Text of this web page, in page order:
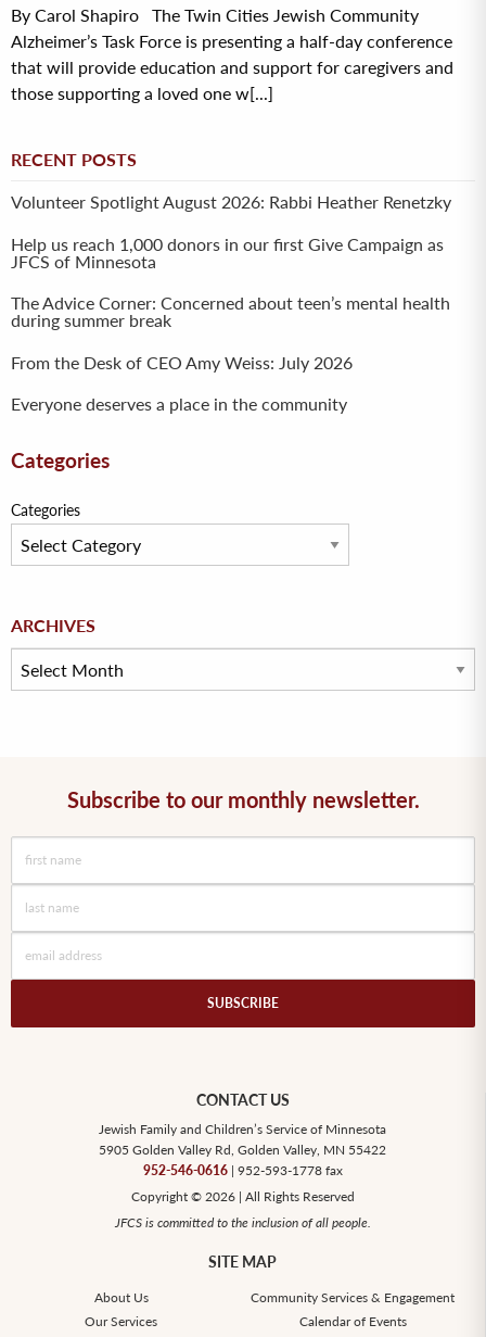
By Carol Shapiro The Twin Cities Jewish Community
Alzheimer’s Task Force is presenting a half-day conference
that will provide education and support for caregivers and
those supporting a loved one w[...]
RECENT POSTS
Volunteer Spotlight August 2026: Rabbi Heather Renetzky
Help us reach 1,000 donors in our first Give Campaign as
JFCS of Minnesota
The Advice Corner: Concerned about teen’s mental health
during summer break
From the Desk of CEO Amy Weiss: July 2026
Everyone deserves a place in the community
Categories
Categories
ARCHIVES
Archives
Subscribe to our monthly newsletter.
CONTACT US
Jewish Family and Children’s Service of Minnesota
5905 Golden Valley Rd, Golden Valley, MN 55422
952-546-0616| 952-593-1778 fax
Copyright © 2026 | All Rights Reserved
JFCS is committed to the inclusion of all people.
SITE MAP
About Us
Community Services & Engagement
Our Services
Calendar of Events